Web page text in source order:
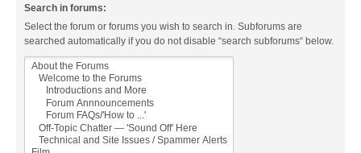
Search in forums:
Select the forum or forums you wish to search in. Subforums are
searched automatically if you do not disable “search subforums“ below.